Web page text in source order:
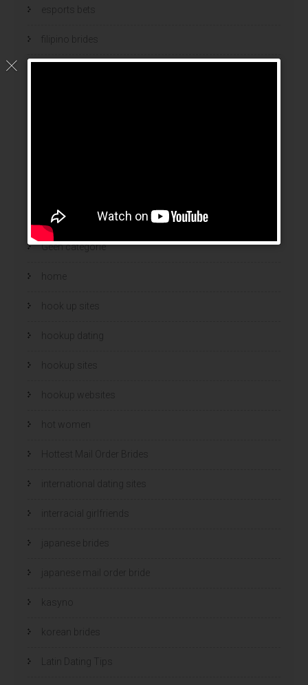
esports bets
filipino brides
free adult chat
Geen categorie
home
hook up sites
hookup dating
hookup sites
hookup websites
hot women
Hottest Mail Order Brides
international dating sites
interracial girlfriends
japanese brides
japanese mail order bride
kasyno
korean brides
Latin Dating Tips